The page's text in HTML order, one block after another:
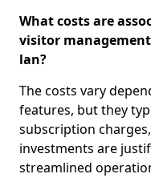
What costs are
visitor
lan?
The costs vary
features, but they
subscription
investments are
streamlined